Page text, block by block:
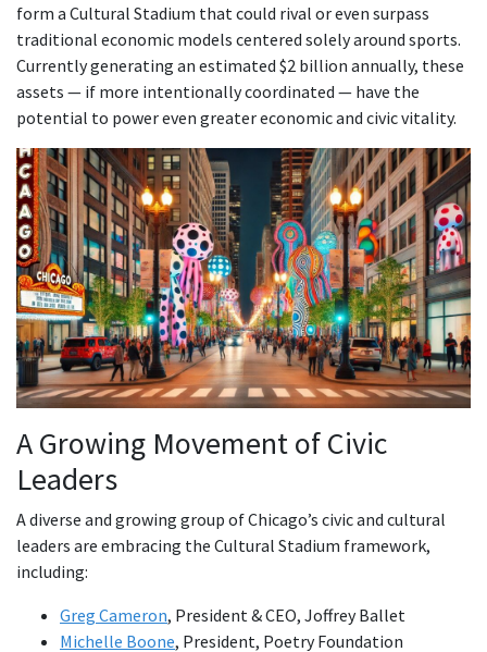
form a Cultural Stadium that could rival or even surpass
traditional economic models centered solely around sports.
Currently generating an estimated $2 billion annually, these
assets — if more intentionally coordinated — have the
potential to power even greater economic and civic vitality.
A Growing Movement of Civic
Leaders
A diverse and growing group of Chicago’s civic and cultural
leaders are embracing the Cultural Stadium framework,
including:
Greg Cameron, President & CEO, Joffrey Ballet
Michelle Boone, President, Poetry Foundation